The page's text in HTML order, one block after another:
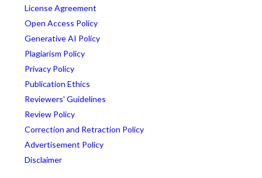
License Agreement
Open Access Policy
Generative AI Policy
Plagiarism Policy
Privacy Policy
Publication Ethics
Reviewers' Guidelines
Review Policy
Correction and Retraction Policy
Advertisement Policy
Disclaimer